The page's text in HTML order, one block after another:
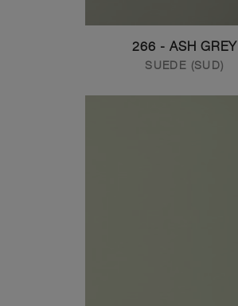
266 - ASH GREY
SUEDE (SUD)